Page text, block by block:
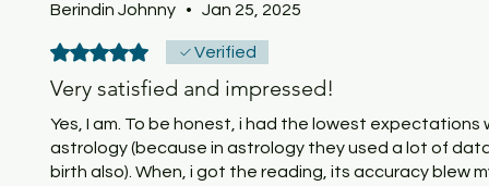
Berindin Johnny • Jan 25, 2025
Rated 5 out of 5 stars.Verified
Very satisfied and impressed!
Yes, I am. To be honest, i had the lowest
astrology (because in astrology they used a lot of
birth also). When, i got the reading, its accuracy blew